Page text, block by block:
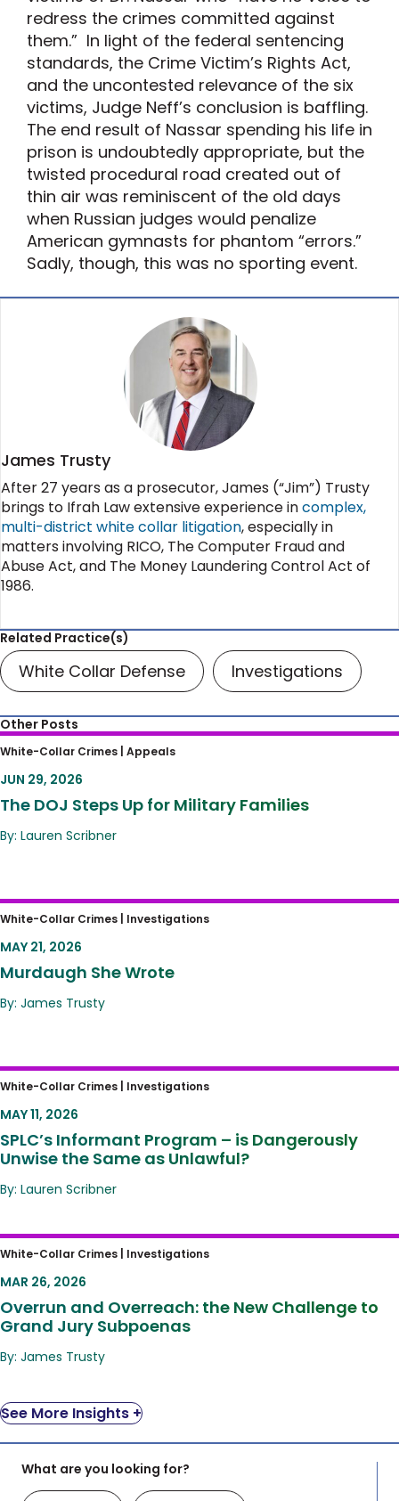
redress the crimes committed against
them.” In light of the federal sentencing
standards, the Crime Victim’s Rights Act,
and the uncontested relevance of the six
victims, Judge Neff’s conclusion is baffling.
The end result of Nassar spending his life in
prison is undoubtedly appropriate, but the
twisted procedural road created out of
thin air was reminiscent of the old days
when Russian judges would penalize
American gymnasts for phantom “errors.”
Sadly, though, this was no sporting event.
James Trusty
After 27 years as a prosecutor, James (“Jim”) Trusty
brings to Ifrah Law extensive experience incomplex,
multi-district white collar litigation, especially in
matters involving RICO, The Computer Fraud and
Abuse Act, and The Money Laundering Control Act of
1986.
Related Practice(s)
White Collar Defense Investigations
Other Posts
The DOJ Steps Up for Military Families
White-Collar Crimes | Appeals
JUN 29, 2026
The DOJ Steps Up for Military Families
By: Lauren Scribner
Murdaugh She Wrote
White-Collar Crimes | Investigations
MAY 21, 2026
Murdaugh She Wrote
By: James Trusty
SPLC’s Informant Program – is Dangerously
Unwise the Same as Unlawful?
White-Collar Crimes | Investigations
MAY 11, 2026
SPLC’s Informant Program – is Dangerously
Unwise the Same as Unlawful?
By: Lauren Scribner
Overrun and Overreach: the New Challenge
to Grand Jury Subpoenas
White-Collar Crimes | Investigations
MAR 26, 2026
Overrun and Overreach: the New Challenge to
Grand Jury Subpoenas
By: James Trusty
See More Insights +
What are you looking for?